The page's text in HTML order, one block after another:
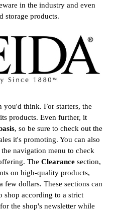
in the industry and even
storage products.
you'd think. For starters, the
products. Even further, it
, so be sure to check out the
it's promoting. You can also
navigation menu to check
The Clearance section,
on high-quality products,
few dollars. These sections can
shop according to a strict
the shop's newsletter while